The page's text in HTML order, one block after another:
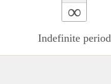
∞
Indefinite period